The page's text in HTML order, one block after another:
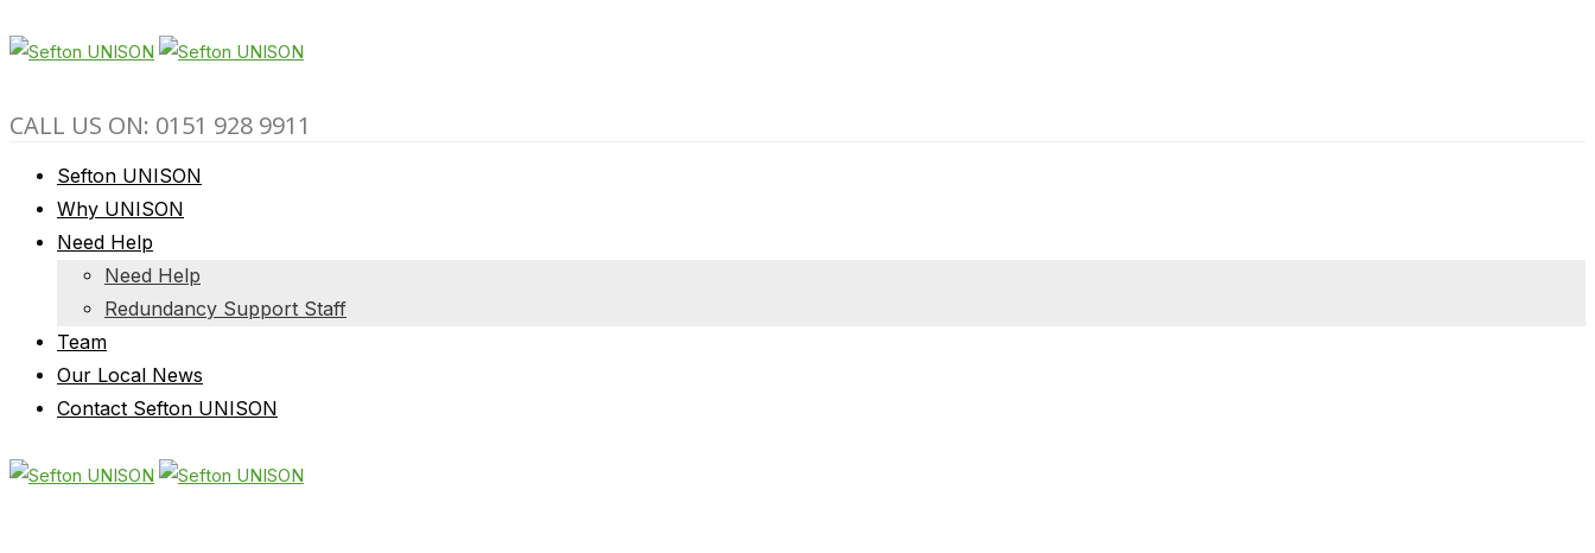
CALL US ON: 0151 928 9911
Sefton UNISON
Why UNISON
Need Help
Need Help
Redundancy Support Staff
Team
Our Local News
Contact Sefton UNISON